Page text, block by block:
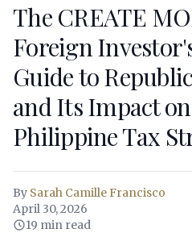
The CREATE
Foreign
Guide to
and Its Impact
Philippine Tax
By Sarah Camille Francisco
April 30, 2026
19 min read